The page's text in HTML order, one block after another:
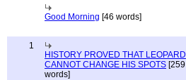
Good Morning [46 words]
1
HISTORY PROVED THAT LEOPARD
CANNOT CHANGE HIS SPOTS [259
words]